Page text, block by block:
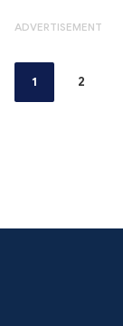
ADVERTISEMENT
1 2